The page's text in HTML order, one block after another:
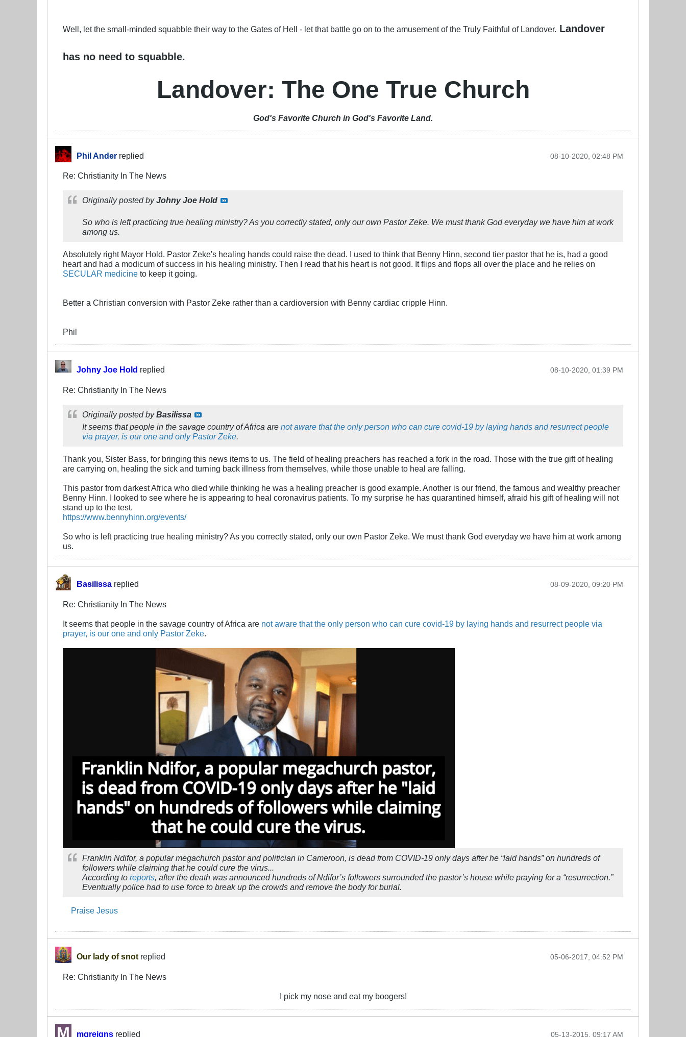
Well, let the small-minded squabble their way to the Gates of Hell - let that battle go on to the amusement of the Truly Faithful of Landover. Landover
has no need to squabble.
Landover: The One True Church
God's Favorite Church in God's Favorite Land.
Phil Ander replied 08-10-2020, 02:48 PM
Re: Christianity In The News
Originally posted byJohny Joe Hold
So who is left practicing true healing ministry? As you correctly stated, only our own Pastor Zeke. We must thank God everyday we have him at work
among us.
Absolutely right Mayor Hold. Pastor Zeke's healing hands could raise the dead. I used to think that Benny Hinn, second tier pastor that he is, had a good
heart and had a modicum of success in his healing ministry. Then I read that his heart is not good. It flips and flops all over the place and he relies on
SECULAR medicine to keep it going.
Better a Christian conversion with Pastor Zeke rather than a cardioversion with Benny cardiac cripple Hinn.
Phil
Johny Joe Hold replied 08-10-2020, 01:39 PM
Re: Christianity In The News
Originally posted byBasilissa
It seems that people in the savage country of Africa are not aware that the only person who can cure covid-19 by laying hands and resurrect people
via prayer, is our one and only Pastor Zeke.
Thank you, Sister Bass, for bringing this news items to us. The field of healing preachers has reached a fork in the road. Those with the true gift of healing
are carrying on, healing the sick and turning back illness from themselves, while those unable to heal are falling.
This pastor from darkest Africa who died while thinking he was a healing preacher is good example. Another is our friend, the famous and wealthy preacher
Benny Hinn. I looked to see where he is appearing to heal coronavirus patients. To my surprise he has quarantined himself, afraid his gift of healing will not
stand up to the test.
https://www.bennyhinn.org/events/
So who is left practicing true healing ministry? As you correctly stated, only our own Pastor Zeke. We must thank God everyday we have him at work among
us.
Basilissa replied 08-09-2020, 09:20 PM
Re: Christianity In The News
It seems that people in the savage country of Africa are not aware that the only person who can cure covid-19 by laying hands and resurrect people via
prayer, is our one and only Pastor Zeke.
Franklin Ndifor, a popular megachurch pastor and politician in Cameroon, is dead from COVID-19 only days after he “laid hands” on hundreds of
followers while claiming that he could cure the virus...
According to reports, after the death was announced hundreds of Ndifor’s followers surrounded the pastor’s house while praying for a “resurrection.”
Eventually police had to use force to break up the crowds and remove the body for burial.
Praise Jesus
Our lady of snot replied 05-06-2017, 04:52 PM
Re: Christianity In The News
I pick my nose and eat my boogers!
mgreigns replied 05-13-2015, 09:17 AM